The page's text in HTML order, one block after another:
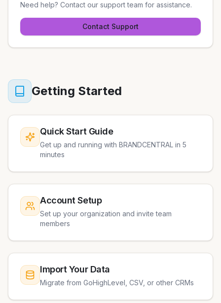
Need help? Contact our support team for assistance.
Contact Support
Getting Started
Quick Start Guide
Get up and running with BRANDCENTRAL in 5
minutes
Account Setup
Set up your organization and invite team
members
Import Your Data
Migrate from GoHighLevel, CSV, or other CRMs